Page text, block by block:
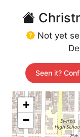
Not yet
Seen it?
+
−